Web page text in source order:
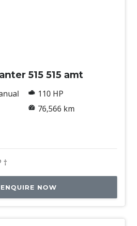
515 515 amt
110 HP
76,566 km
†
ENQUIRE NOW